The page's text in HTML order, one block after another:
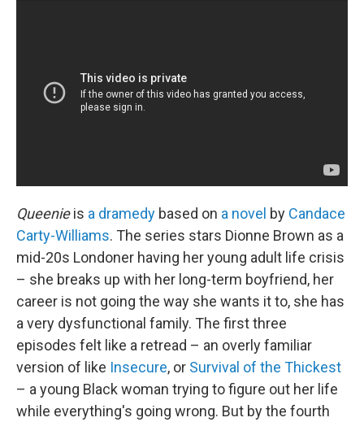
Queenieis a dramedy based on a novel by Candace
Carty-Williams. The series stars Dionne Brown as a
mid-20s Londoner having her young adult life crisis
– she breaks up with her long-term boyfriend, her
career is not going the way she wants it to, she has
a very dysfunctional family. The first three
episodes felt like a retread – an overly familiar
version of like Insecure, or Survival of the Thickest
– a young Black woman trying to figure out her life
while everything's going wrong. But by the fourth